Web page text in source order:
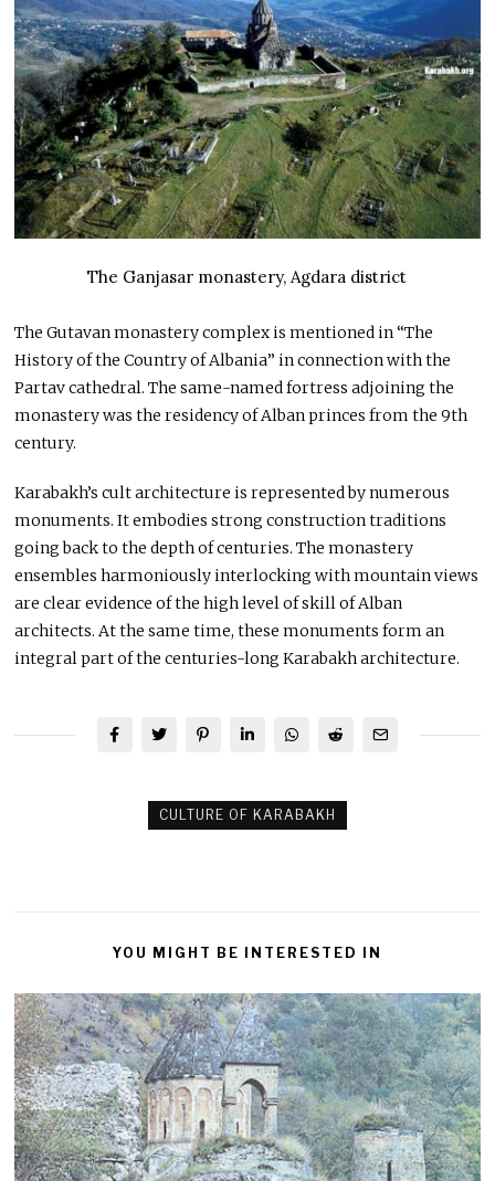
The Ganjasar monastery, Agdara district
The Gutavan monastery complex is mentioned in “The
History of the Country of Albania” in connection with the
Partav cathedral. The same-named fortress adjoining the
monastery was the residency of Alban princes from the 9th
century.
Karabakh’s cult architecture is represented by numerous
monuments. It embodies strong construction traditions
going back to the depth of centuries. The monastery
ensembles harmoniously interlocking with mountain views
are clear evidence of the high level of skill of Alban
architects. At the same time, these monuments form an
integral part of the centuries-long Karabakh architecture.
CULTURE OF KARABAKH
YOU MIGHT BE INTERESTED IN